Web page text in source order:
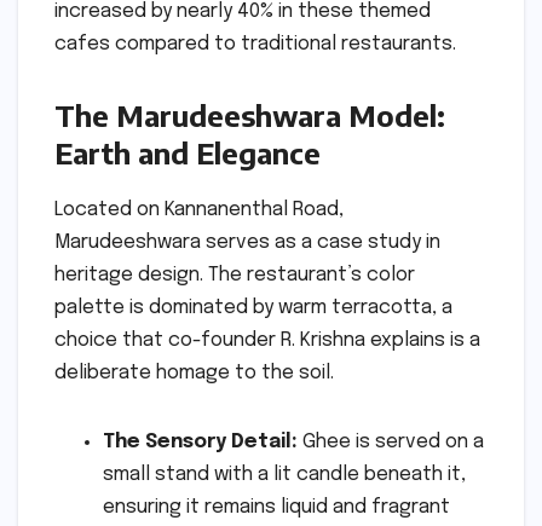
increased by nearly 40% in these themed
cafes compared to traditional restaurants.
The Marudeeshwara Model:
Earth and Elegance
Located on Kannanenthal Road,
Marudeeshwara serves as a case study in
heritage design. The restaurant’s color
palette is dominated by warm terracotta, a
choice that co-founder R. Krishna explains is a
deliberate homage to the soil.
The Sensory Detail: Ghee is served on a
small stand with a lit candle beneath it,
ensuring it remains liquid and fragrant